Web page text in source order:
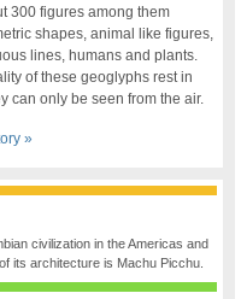
300 figures among them
shapes, animal like figures,
lines, humans and plants.
of these geoglyphs rest in
can only be seen from the air.
»
civilization in the Americas and
its architecture is Machu Picchu.